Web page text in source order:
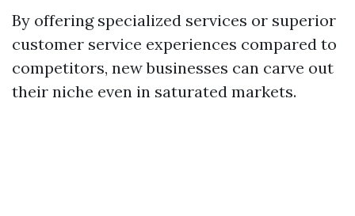
By offering specialized services or superior
customer service experiences compared to
competitors, new businesses can carve out
their niche even in saturated markets.